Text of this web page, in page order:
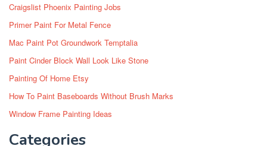
Craigslist Phoenix Painting Jobs
Primer Paint For Metal Fence
Mac Paint Pot Groundwork Temptalia
Paint Cinder Block Wall Look Like Stone
Painting Of Home Etsy
How To Paint Baseboards Without Brush Marks
Window Frame Painting Ideas
Categories